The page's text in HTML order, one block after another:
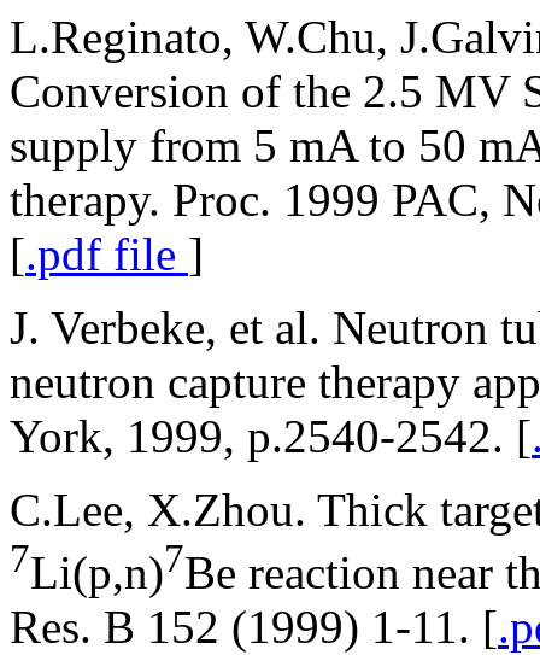
L.Reginato, W.Chu,
Conversion of the 2.5 MV
supply from 5 mA to 50
therapy. Proc. 1999 PAC,
[.pdf file ]
J. Verbeke, et al. Neutron
neutron capture therapy
York, 1999, p.2540-2542. [
C.Lee, X.Zhou. Thick
7Li(p,n)7Be reaction near
Res. B 152 (1999) 1-11. [